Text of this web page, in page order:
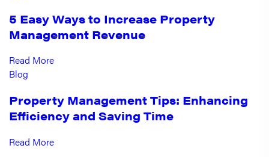
5 Easy Ways to Increase Property
Management Revenue
Read More
Blog
Property Management Tips: Enhancing
Efficiency and Saving Time
Read More